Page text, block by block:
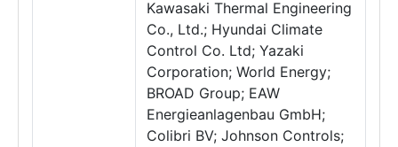
Kawasaki Thermal Engineering
Co., Ltd.; Hyundai Climate
Control Co. Ltd; Yazaki
Corporation; World Energy;
BROAD Group; EAW
Energieanlagenbau GmbH;
Colibri BV; Johnson Controls;